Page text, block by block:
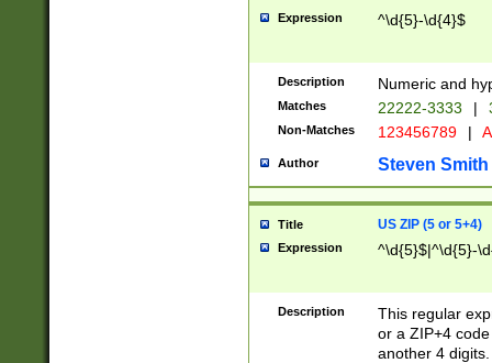
Expression ^\d{5}-\d{4}$
Description Numeric and
Matches 22222-3333 |
Non-Matches 123456789 |
Author Steven Smith
Title US ZIP (5 or 5+4)
Expression ^\d{5}$|^\d{5}-
Description
This regular
or a ZIP+4
another 4